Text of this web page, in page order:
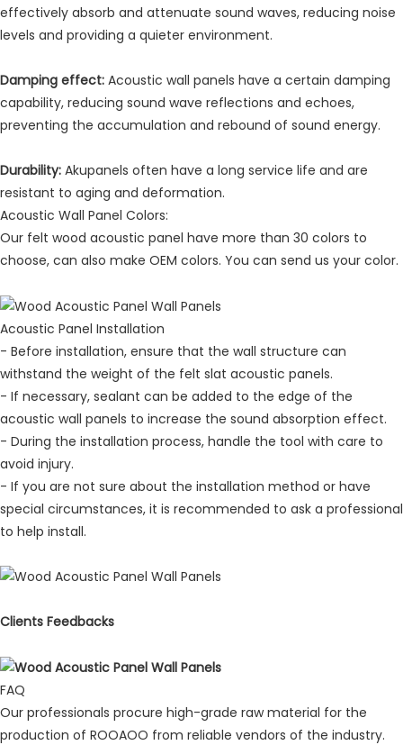
effectively absorb and attenuate sound waves, reducing noise
levels and providing a quieter environment.
Damping effect: Acoustic wall panels have a certain damping
capability, reducing sound wave reflections and echoes,
preventing the accumulation and rebound of sound energy.
Durability: Akupanels often have a long service life and are
resistant to aging and deformation.
Acoustic Wall Panel Colors:
Our felt wood acoustic panel have more than 30 colors to
choose, can also make OEM colors. You can send us your color.
Acoustic Panel Installation
- Before installation, ensure that the wall structure can
withstand the weight of the felt slat acoustic panels.
- If necessary, sealant can be added to the edge of the
acoustic wall panels to increase the sound absorption effect.
- During the installation process, handle the tool with care to
avoid injury.
- If you are not sure about the installation method or have
special circumstances, it is recommended to ask a professional
to help install.
Clients Feedbacks
FAQ
Our professionals procure high-grade raw material for the
production of ROOAOO from reliable vendors of the industry.